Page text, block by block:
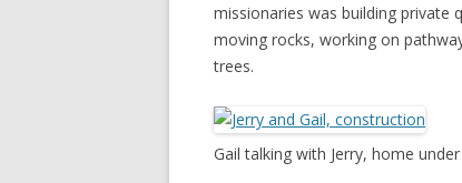
missionaries was building private
moving rocks, working on
trees.
Gail talking with Jerry, home